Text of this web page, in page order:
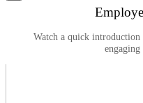
Watch a quick introduction
engaging